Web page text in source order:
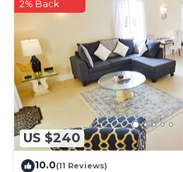
US $240
2% Back
10.0(11 Reviews)